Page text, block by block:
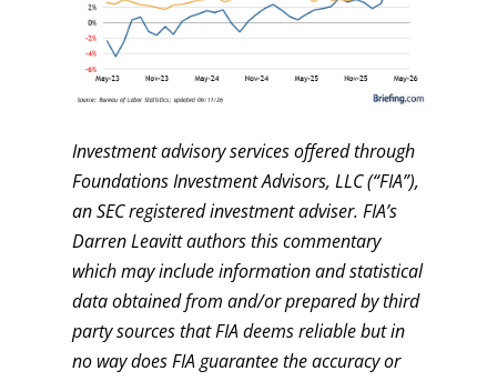
Investment advisory services offered through
Foundations Investment Advisors, LLC (“FIA”),
an SEC registered investment adviser. FIA’s
Darren Leavitt authors this commentary
which may include information and statistical
data obtained from and/or prepared by third
party sources that FIA deems reliable but in
no way does FIA guarantee the accuracy or